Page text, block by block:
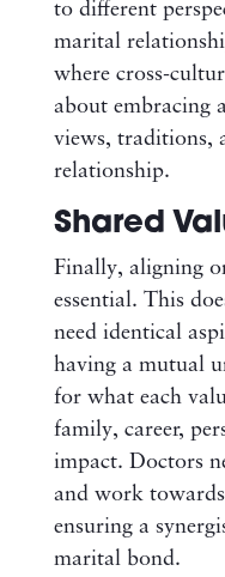
to different
marital
where cross-
about embracing
views, traditions,
relationship.
Shared
Finally, aligning
essential. This
need identical
having a mutual
for what each
family, career,
impact. Doctors
and work towards
ensuring a
marital bond.